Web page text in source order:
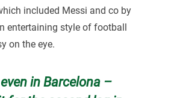
included Messi and co by
entertaining style of football
on the eye.
in Barcelona –